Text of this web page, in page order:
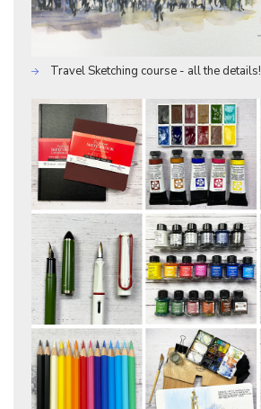
Travel Sketching course - all the details!